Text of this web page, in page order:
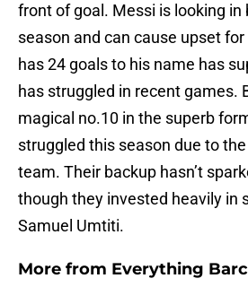
front of goal. Messi is looking in
season and can cause upset
has 24 goals to his name has
has struggled in recent games.
magical no.10 in the superb
struggled this season due to
team. Their backup hasn’t
though they invested heavily in
Samuel Umtiti.
More from Everything